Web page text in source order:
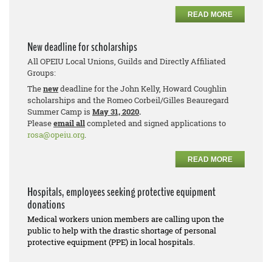
READ MORE
New deadline for scholarships
All OPEIU Local Unions, Guilds and Directly Affiliated
Groups:
Thenewdeadline for the John Kelly, Howard Coughlin
scholarships and the Romeo Corbeil/Gilles Beauregard
Summer Camp is May 31, 2020.
Pleaseemail allcompleted and signed applications to
rosa@opeiu.org.
READ MORE
Hospitals, employees seeking protective equipment
donations
Medical workers union members are calling upon the
public to help with the drastic shortage of personal
protective equipment (PPE) in local hospitals.